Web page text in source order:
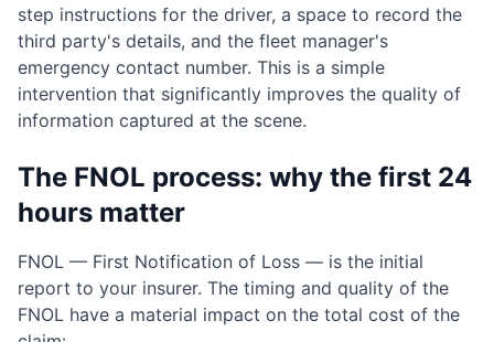
step instructions for the driver, a space to record the
third party's details, and the fleet manager's
emergency contact number. This is a simple
intervention that significantly improves the quality of
information captured at the scene.
The FNOL process: why the first 24
hours matter
FNOL — First Notification of Loss — is the initial
report to your insurer. The timing and quality of the
FNOL have a material impact on the total cost of the